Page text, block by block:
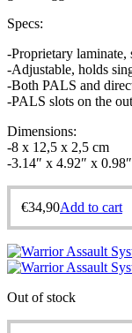
Specs:
-Proprietary
-Adjustable, holds
-Both PALS and
-PALS slots on the
Dimensions:
-8 x 12,5 x 2,5 cm
-3.14″ x 4.92″ x 0.98″
€34,90Add to cart
Out of stock